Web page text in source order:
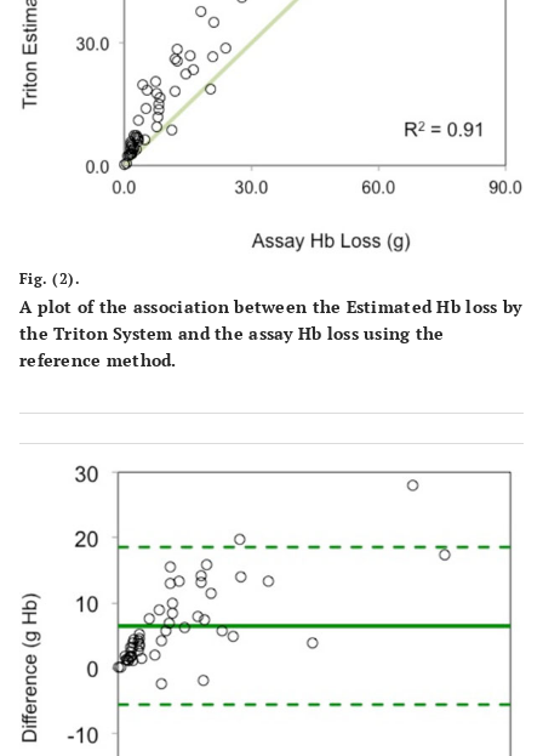
Fig. (2).
A plot of the association between the Estimated Hb loss by
the Triton System and the assay Hb loss using the
reference method.